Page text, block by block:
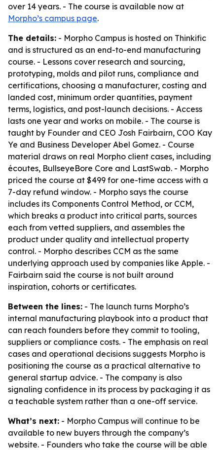
over 14 years. - The course is available now at
Morpho’s campus page.
The details: - Morpho Campus is hosted on Thinkific
and is structured as an end-to-end manufacturing
course. - Lessons cover research and sourcing,
prototyping, molds and pilot runs, compliance and
certifications, choosing a manufacturer, costing and
landed cost, minimum order quantities, payment
terms, logistics, and post-launch decisions. - Access
lasts one year and works on mobile. - The course is
taught by Founder and CEO Josh Fairbairn, COO Kay
Ye and Business Developer Abel Gomez. - Course
material draws on real Morpho client cases, including
écoutes, BullseyeBore Core and LastSwab. - Morpho
priced the course at $499 for one-time access with a
7-day refund window. - Morpho says the course
includes its Components Control Method, or CCM,
which breaks a product into critical parts, sources
each from vetted suppliers, and assembles the
product under quality and intellectual property
control. - Morpho describes CCM as the same
underlying approach used by companies like Apple. -
Fairbairn said the course is not built around
inspiration, cohorts or certificates.
Between the lines: - The launch turns Morpho’s
internal manufacturing playbook into a product that
can reach founders before they commit to tooling,
suppliers or compliance costs. - The emphasis on real
cases and operational decisions suggests Morpho is
positioning the course as a practical alternative to
general startup advice. - The company is also
signaling confidence in its process by packaging it as
a teachable system rather than a one-off service.
What’s next: - Morpho Campus will continue to be
available to new buyers through the company’s
website. - Founders who take the course will be able